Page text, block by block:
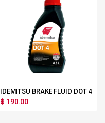
IDEMITSU BRAKE FLUID DOT 4
฿ 190.00